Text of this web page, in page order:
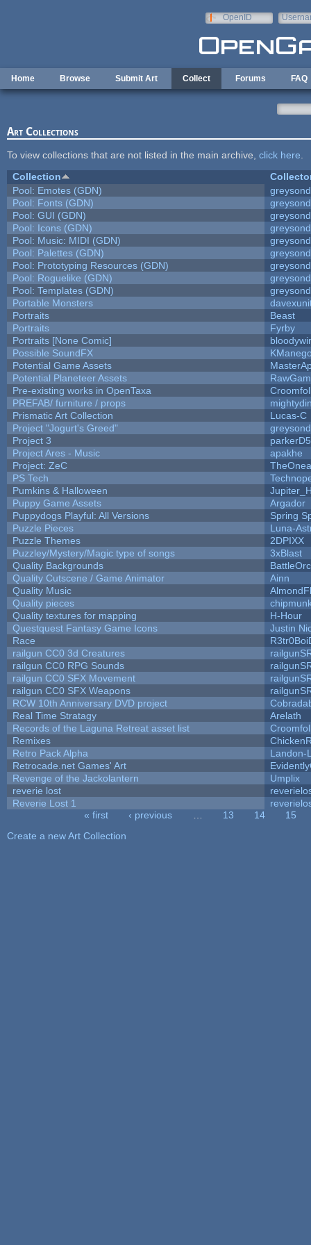
OpenID
Home Browse Submit Art Collect Forums FAQ
Art Collections
To view collections that are not listed in the main archive, click here
Collection
Pool: Emotes (GDN)
Pool: Fonts (GDN)
Pool: GUI (GDN)
Pool: Icons (GDN)
Pool: Music: MIDI (GDN)
Pool: Palettes (GDN)
Pool: Prototyping Resources (GDN)
Pool: Roguelike (GDN)
Pool: Templates (GDN)
Portable Monsters
Portraits
Beast
Portraits
Fyrby
Portraits [None Comic]
Possible SoundFX
Potential Game Assets
Potential Planeteer Assets
Pre-existing works in OpenTaxa
PREFAB/ furniture / props
Prismatic Art Collection
Lucas-C
Project "Jogurt's Greed"
Project 3
Project Ares - Music
apakhe
Project: ZeC
PS Tech
Pumkins & Halloween
Puppy Game Assets
Argador
Puppydogs Playful: All Versions
Spring
Puzzle Pieces
Luna-
Puzzle Themes
2DPIXX
Puzzley/Mystery/Magic type of songs
3xBlast
Quality Backgrounds
Quality Cutscene / Game Animator
Ainn
Quality Music
Quality pieces
Quality textures for mapping
H-Hour
Questquest Fantasy Game Icons
Justin
Race
railgun CC0 3d Creatures
railgun CC0 RPG Sounds
railgun CC0 SFX Movement
railgun CC0 SFX Weapons
RCW 10th Anniversary DVD project
Real Time Stratagy
Arelath
Records of the Laguna Retreat asset list
Remixes
Retro Pack Alpha
Landon-
Retrocade.net Games' Art
Revenge of the Jackolantern
Umplix
reverie lost
Reverie Lost 1
« first ‹ previous 13 14
15
Create a new Art Collection